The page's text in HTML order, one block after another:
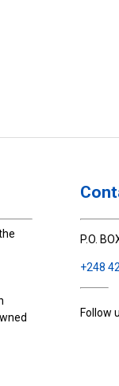
P.O.
+248
Follow